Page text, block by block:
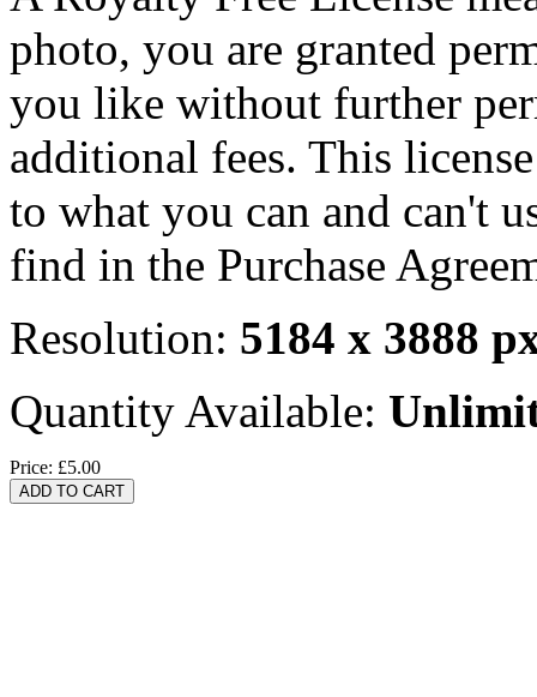
photo, you are granted
you like without further
additional fees. This
to what you can and can't
find in the Purchase
Resolution: 5184 x 3888
Quantity Available:
Price: £5.00